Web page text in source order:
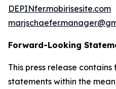
DEPINfer.mobirisesite.com
Forward-Looking
This press release
statements within the